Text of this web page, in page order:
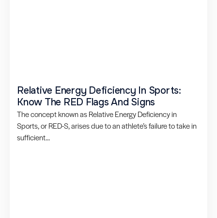
Relative Energy Deficiency In Sports:
Know The RED Flags And Signs
The concept known as Relative Energy Deficiency in
Sports, or RED-S, arises due to an athlete’s failure to take in
sufficient...